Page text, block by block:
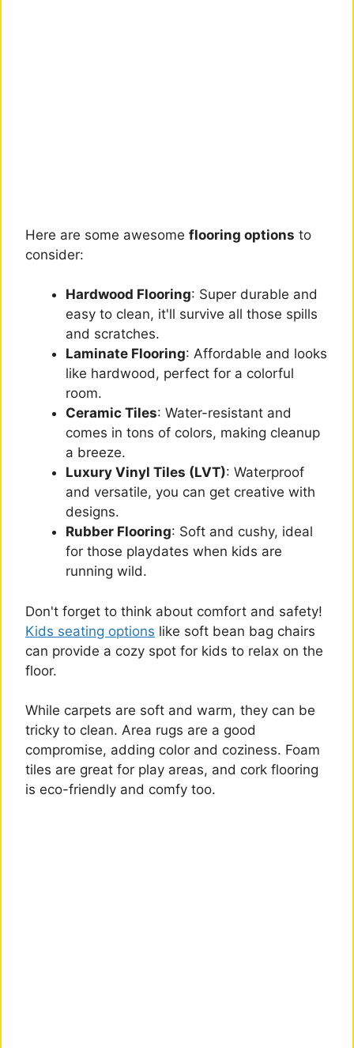
Here are some awesome flooring options to
consider:
Hardwood Flooring: Super durable and
easy to clean, it'll survive all those spills
and scratches.
Laminate Flooring: Affordable and looks
like hardwood, perfect for a colorful
room.
Ceramic Tiles: Water-resistant and
comes in tons of colors, making cleanup
a breeze.
Luxury Vinyl Tiles (LVT): Waterproof
and versatile, you can get creative with
designs.
Rubber Flooring: Soft and cushy, ideal
for those playdates when kids are
running wild.
Don't forget to think about comfort and safety!
Kids seating options like soft bean bag chairs
can provide a cozy spot for kids to relax on the
floor.
While carpets are soft and warm, they can be
tricky to clean. Area rugs are a good
compromise, adding color and coziness. Foam
tiles are great for play areas, and cork flooring
is eco-friendly and comfy too.